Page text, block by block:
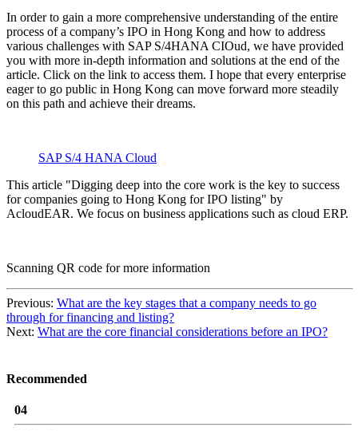
In order to gain a more comprehensive understanding of the entire
process of a company’s IPO in Hong Kong and how to address
various challenges with SAP S/4HANA CIOud, we have provided
you with more in-depth information and solutions at the end of the
article. Click on the link to access them. I hope that every enterprise
eager to go public in Hong Kong can move forward more steadily
on this path and achieve their dreams.
SAP S/4 HANA Cloud
This article "Digging deep into the core work is the key to success
for companies going to Hong Kong for IPO listing" by
AcloudEAR. We focus on business applications such as cloud ERP.
Scanning QR code for more information
Previous: What are the key stages that a company needs to go
through for financing and listing?
Next: What are the core financial considerations before an IPO?
Recommended
04